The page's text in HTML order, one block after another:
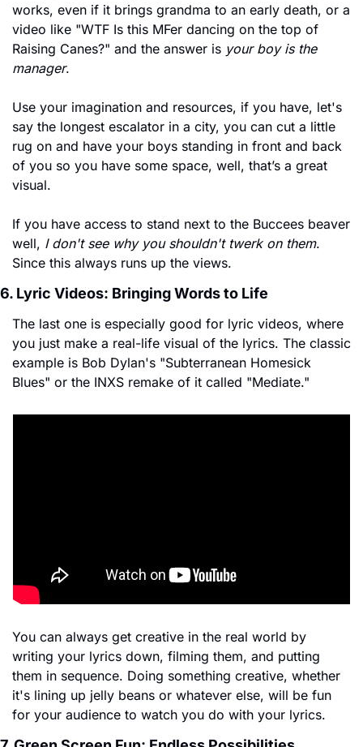
works, even if it brings grandma to an early death, or a
video like "WTF Is this MFer dancing on the top of
Raising Canes?" and the answer is your boy is the
manager.
Use your imagination and resources, if you have, let's
say the longest escalator in a city, you can cut a little
rug on and have your boys standing in front and back
of you so you have some space, well, that’s a great
visual.
If you have access to stand next to the Buccees beaver
well, I don't see why you shouldn't twerk on them.
Since this always runs up the views.
6. Lyric Videos: Bringing Words to Life
The last one is especially good for lyric videos, where
you just make a real-life visual of the lyrics. The classic
example is Bob Dylan's "Subterranean Homesick
Blues" or the INXS remake of it called "Mediate."
You can always get creative in the real world by
writing your lyrics down, filming them, and putting
them in sequence. Doing something creative, whether
it's lining up jelly beans or whatever else, will be fun
for your audience to watch you do with your lyrics.